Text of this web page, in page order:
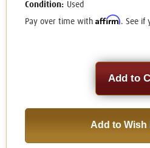
Condition: Used
Pay over time with Affirm. See if
Add to Wish